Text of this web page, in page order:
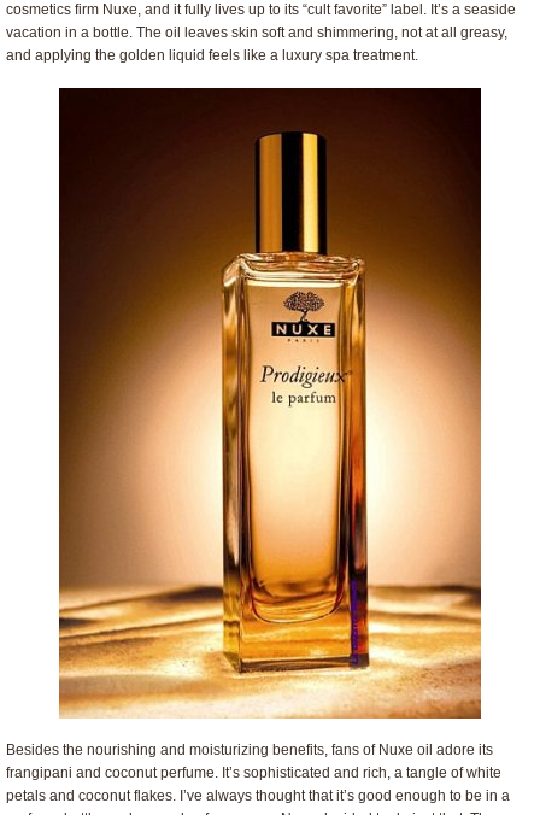
cosmetics firm Nuxe, and it fully lives up to its “cult favorite” label. It’s a seaside
vacation in a bottle. The oil leaves skin soft and shimmering, not at all greasy,
and applying the golden liquid feels like a luxury spa treatment.
Besides the nourishing and moisturizing benefits, fans of Nuxe oil adore its
frangipani and coconut perfume. It’s sophisticated and rich, a tangle of white
petals and coconut flakes. I’ve always thought that it’s good enough to be in a